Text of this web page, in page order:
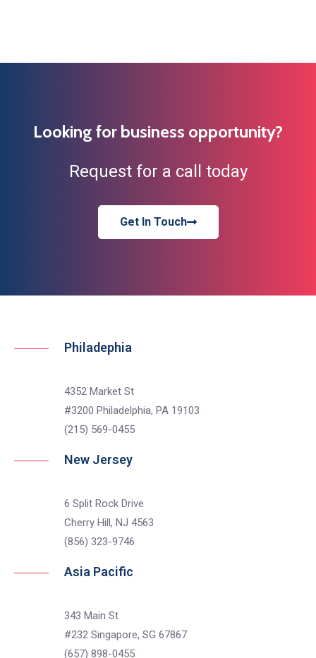
Looking for business opportunity?
Request for a call today
Get In Touch
Philadephia
4352 Market St
#3200 Philadelphia, PA 19103
(215) 569-0455
New Jersey
6 Split Rock Drive
Cherry Hill, NJ 4563
(856) 323-9746
Asia Pacific
343 Main St
#232 Singapore, SG 67867
(657) 898-0455